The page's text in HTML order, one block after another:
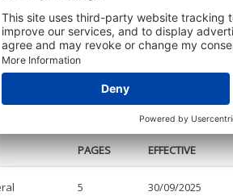
Report or a Credit Report to view
PAGES EFFECTIVE
5 30/09/2025